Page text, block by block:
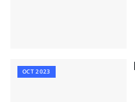
OCT 2023